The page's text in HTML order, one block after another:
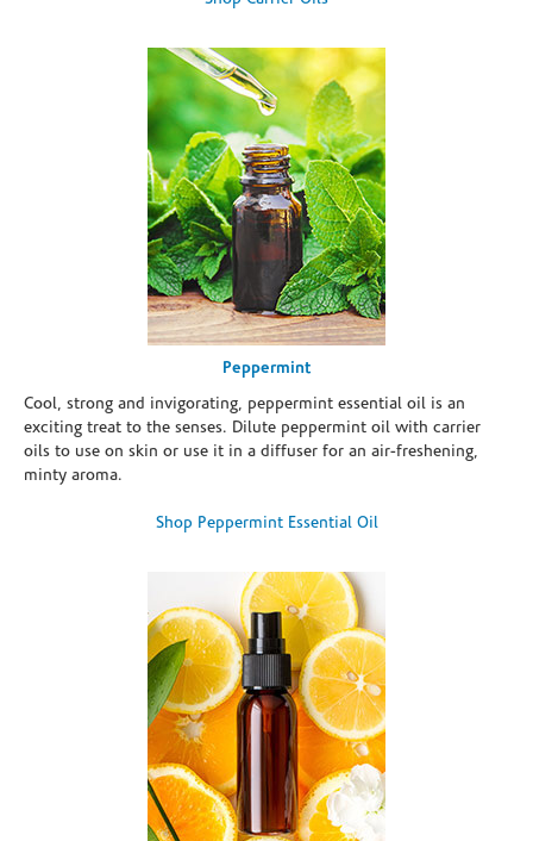
Peppermint
Cool, strong and invigorating, peppermint essential oil is an
exciting treat to the senses. Dilute peppermint oil with carrier
oils to use on skin or use it in a diffuser for an air-freshening,
minty aroma.
Shop Peppermint Essential Oil